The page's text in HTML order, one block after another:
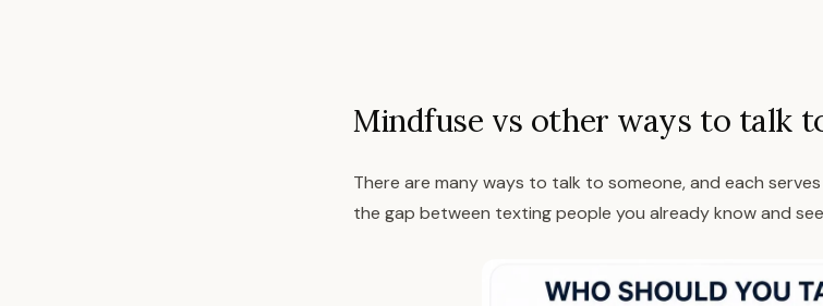
Mindfuse vs other ways to talk
There are many ways to talk to someone, and each
the gap between texting people you already know and